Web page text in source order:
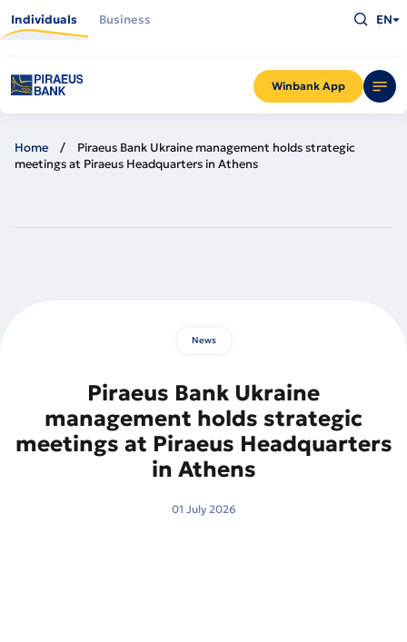
main
Individuals Business
Winbank App
what
you
for
and
press
EN
Home
Piraeus Bank Ukraine management holds strategic
meetings at Piraeus Headquarters in Athens
News
Piraeus Bank Ukraine
management holds strategic
meetings at Piraeus Headquarters
in Athens
01 July 2026